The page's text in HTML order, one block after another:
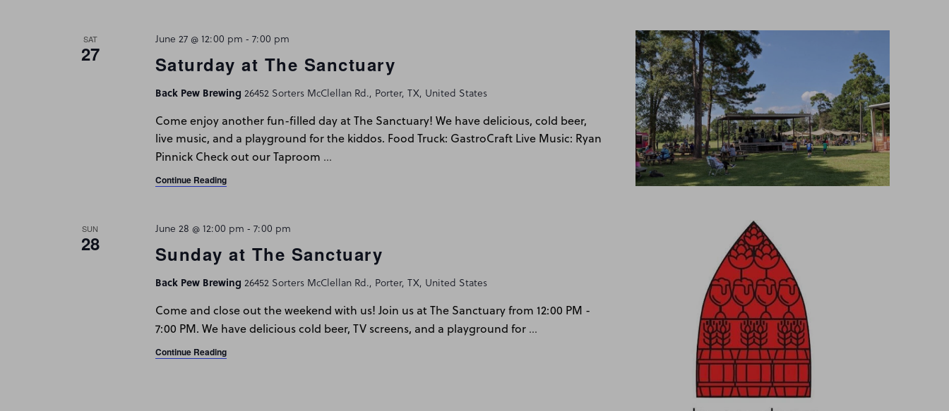
SAT
27 Saturday at The Sanctuary
June 27 @ 12:00 pm - 7:00 pm
Back Pew Brewing 26452 Sorters McClellan Rd., Porter, TX, United States
Come enjoy another fun-filled day at The Sanctuary! We have delicious, cold beer,
live music, and a playground for the kiddos. Food Truck: GastroCraft Live Music: Ryan
Pinnick Check out our Taproom …
Continue Reading
SUN
28 Sunday at The Sanctuary
June 28 @ 12:00 pm - 7:00 pm
Back Pew Brewing 26452 Sorters McClellan Rd., Porter, TX, United States
Come and close out the weekend with us! Join us at The Sanctuary from 12:00 PM -
7:00 PM. We have delicious cold beer, TV screens, and a playground for…
Continue Reading